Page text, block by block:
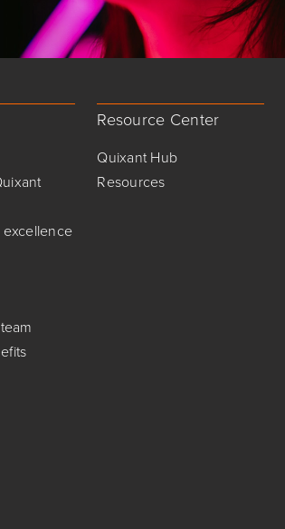
Resource Center
Quixant Hub
Resources